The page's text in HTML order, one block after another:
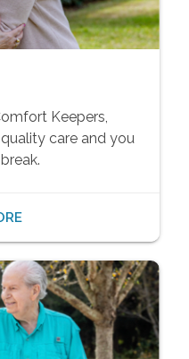
Keepers,
care and you